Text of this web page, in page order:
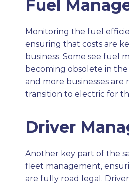
Fuel
Monitoring the fuel
ensuring that costs are
business. Some see fuel
becoming obsolete in
and more businesses are
transition to electric for
Driver
Another key part of the
fleet management,
are fully road legal.